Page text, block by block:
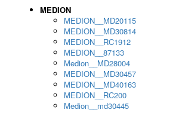
MEDION
MEDION__MD20115
MEDION__MD30814
MEDION__RC1912
MEDION__87133
Medion__MD28004
MEDION__MD30457
MEDION__MD40163
MEDION__RC200
Medion__md30445